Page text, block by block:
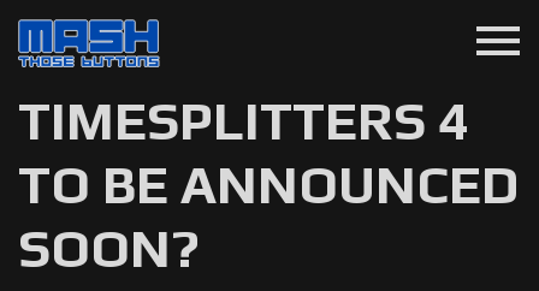
menu
TIMESPLITTERS 4
TO BE ANNOUNCED
SOON?